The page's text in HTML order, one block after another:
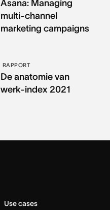
Asana: Managing
multi-channel
marketing campaigns
RAPPORT
De anatomie van
werk-index 2021
Use cases